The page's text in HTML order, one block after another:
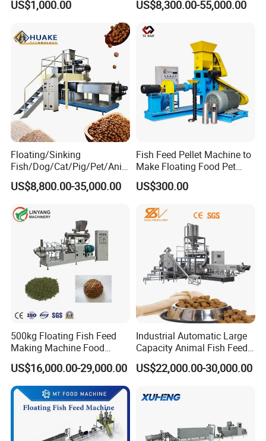
Technical strength is the core competitiveness of enterprises, Design
optimization and process support are the soul of mechanical product quality.
We have to do through the technical optimization, assure that each machine
press price part of the most perfect performance experience.
Packaging & Shipping
Hot Product 2019 Provided
Stainless Steel Food Grade
2000
US$1,000.00
Pellet Making Machine Mill
Granulator Processing
Production Line
US$8,300.00-55,000.00
Floating/Sinking
Fish/Dog/Cat/Pig/Pet/Ani
mal Food/Feed Pellet
Machinery/Equipment/Line
US$8,800.00-35,000.00
Fish Feed Pellet Machine to
Make Floating Food Pet
Food Making Machine
Granulator for Animal
US$300.00
500kg Floating Fish Feed
Making Machine Food
Processing Extruder
Processing Line
US$16,000.00-29,000.00
Industrial Automatic Large
Capacity Animal Fish Feed
Machine Dog Pet Food
Machine
US$22,000.00-30,000.00